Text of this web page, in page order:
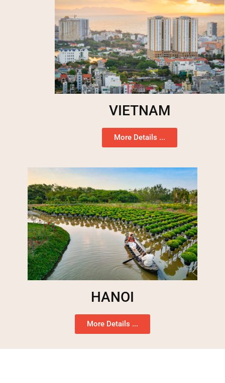
VIETNAM
More Details ...
HANOI
More Details ...